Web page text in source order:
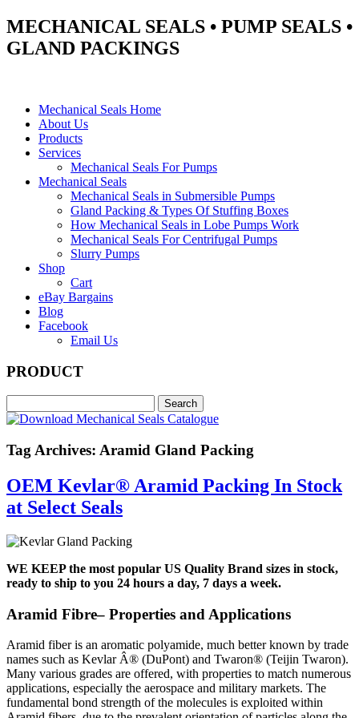
MECHANICAL SEALS • PUMP SEALS •
GLAND PACKINGS
Mechanical Seals Home
About Us
Products
Services
Mechanical Seals For Pumps
Mechanical Seals
Mechanical Seals in Submersible Pumps
Gland Packing & Types Of Stuffing Boxes
How Mechanical Seals in Lobe Pumps Work
Mechanical Seals For Centrifugal Pumps
Slurry Pumps
Shop
Cart
eBay Bargains
Blog
Facebook
Email Us
PRODUCT
Tag Archives: Aramid Gland Packing
OEM Kevlar® Aramid Packing In Stock
at Select Seals
WE KEEP the most popular US Quality Brand sizes in stock,
ready to ship to you 24 hours a day, 7 days a week.
Aramid Fibre– Properties and Applications
Aramid fiber is an aromatic polyamide, much better known by trade
names such as Kevlar Â® (DuPont) and Twaron® (Teijin Twaron).
Many various grades are offered, with properties to match numerous
applications, especially the aerospace and military markets. The
fundamental bond strength of the molecules is exploited within